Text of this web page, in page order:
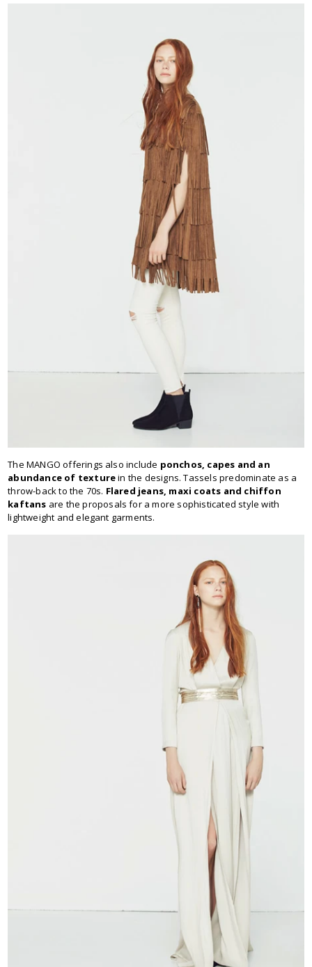
The MANGO offerings also include ponchos, capes and an
abundance of texturein the designs. Tassels predominate as a
throw-back to the 70s. Flared jeans, maxi coats and chiffon
kaftans are the proposals for a more sophisticated style with
lightweight and elegant garments.